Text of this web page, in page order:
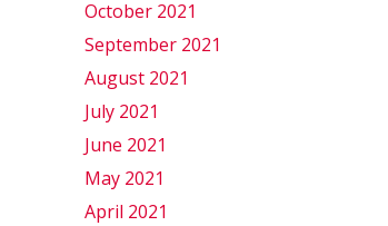
October 2021
September 2021
August 2021
July 2021
June 2021
May 2021
April 2021